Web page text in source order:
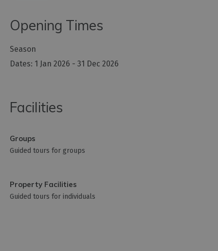
Opening Times
Season
1 Jan 2026 - 31 Dec 2026
Facilities
Groups
Guided tours for groups
Property Facilities
Guided tours for individuals